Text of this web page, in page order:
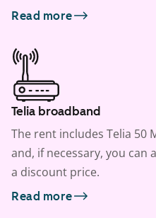
Read more
Telia broadband
The rent includes Telia 50
and, if necessary, you can
a discount price.
Read more